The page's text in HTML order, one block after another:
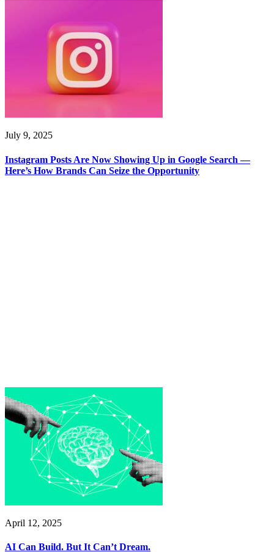
July 9, 2025
Instagram Posts Are Now Showing Up in Google Search —
Here’s How Brands Can Seize the Opportunity
April 12, 2025
AI Can Build. But It Can’t Dream.